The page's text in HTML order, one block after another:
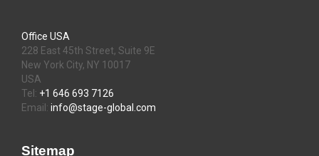
Office USA
228 East 45th Street, Suite 9E
New York City, NY 10017
USA
Tel: +1 646 693 7126
Email: info@stage-global.com
Sitemap